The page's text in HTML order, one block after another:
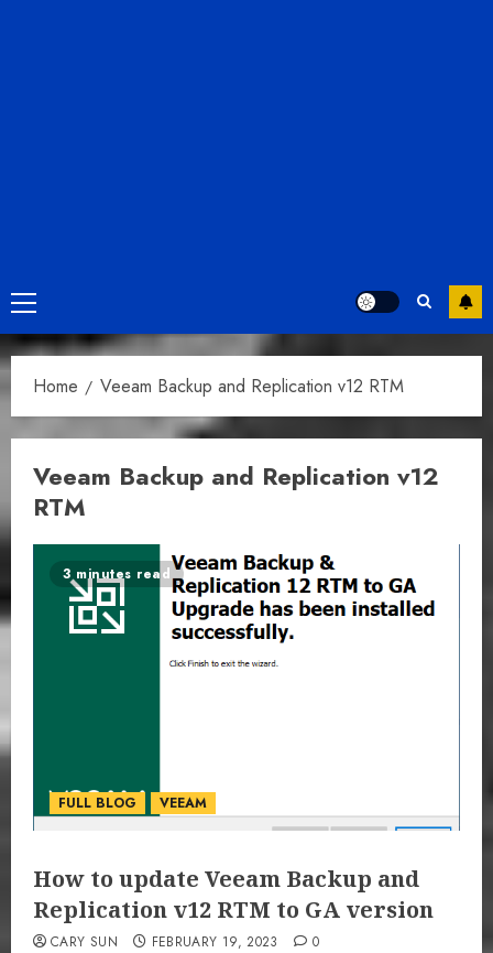
Primary
Menu
Home Veeam Backup and Replication v12 RTM
Veeam Backup and Replication v12
RTM
3 minutes read
FULL BLOG VEEAM
How to update Veeam Backup and
Replication v12 RTM to GA version
CARY SUN FEBRUARY 19, 2023 0